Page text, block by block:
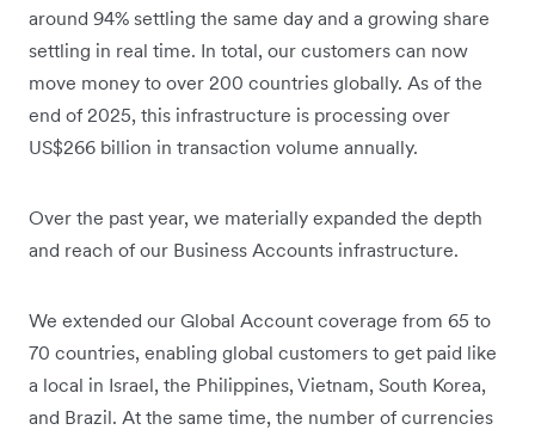
around 94% settling the same day and a growing share
settling in real time. In total, our customers can now
move money to over 200 countries globally. As of the
end of 2025, this infrastructure is processing over
US$266 billion in transaction volume annually.
Over the past year, we materially expanded the depth
and reach of our Business Accounts infrastructure.
We extended our Global Account coverage from 65 to
70 countries, enabling global customers to get paid like
a local in Israel, the Philippines, Vietnam, South Korea,
and Brazil. At the same time, the number of currencies